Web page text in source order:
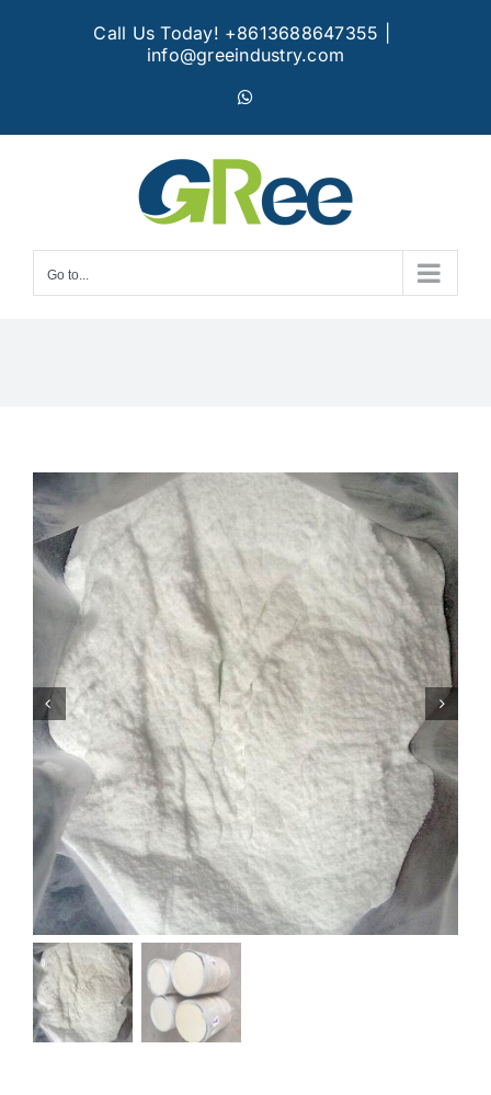
Call Us Today! +8613688647355
info@greeindustry.com
Go to...